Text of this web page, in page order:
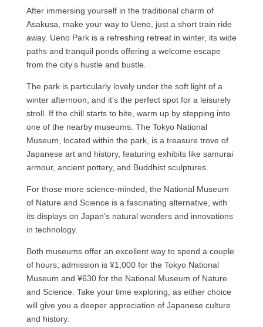
After immersing yourself in the traditional charm of
Asakusa, make your way to Ueno, just a short train ride
away. Ueno Park is a refreshing retreat in winter, its wide
paths and tranquil ponds offering a welcome escape
from the city’s hustle and bustle.
The park is particularly lovely under the soft light of a
winter afternoon, and it’s the perfect spot for a leisurely
stroll. If the chill starts to bite, warm up by stepping into
one of the nearby museums. The Tokyo National
Museum, located within the park, is a treasure trove of
Japanese art and history, featuring exhibits like samurai
armour, ancient pottery, and Buddhist sculptures.
For those more science-minded, the National Museum
of Nature and Science is a fascinating alternative, with
its displays on Japan’s natural wonders and innovations
in technology.
Both museums offer an excellent way to spend a couple
of hours; admission is ¥1,000 for the Tokyo National
Museum and ¥630 for the National Museum of Nature
and Science. Take your time exploring, as either choice
will give you a deeper appreciation of Japanese culture
and history.